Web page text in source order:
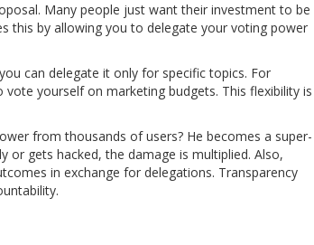
Many people just want their investment to be
this by allowing you to delegate your voting power
can delegate it only for specific topics. For
yourself on marketing budgets. This flexibility is
from thousands of users? He becomes a super-
or gets hacked, the damage is multiplied. Also,
in exchange for delegations. Transparency